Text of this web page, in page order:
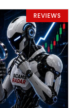
REVIEWS